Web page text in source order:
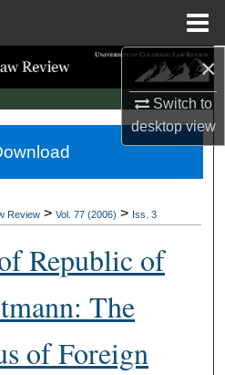
×
Switch to
desktopview
Search
Collections
Network™
Review > Vol. 77 (2006) > Iss. 3
Republic of
The
of Foreign